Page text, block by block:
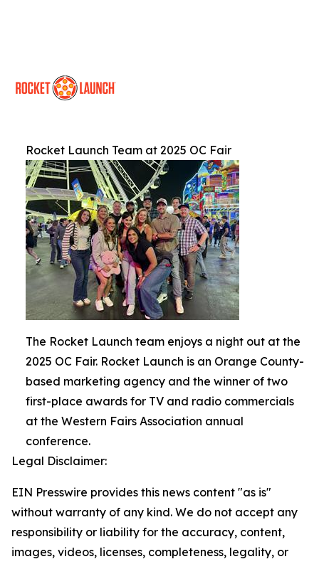
Rocket Launch Team at 2025 OC Fair
The Rocket Launch team enjoys a night out at the
2025 OC Fair. Rocket Launch is an Orange County-
based marketing agency and the winner of two
first-place awards for TV and radio commercials
at the Western Fairs Association annual
conference.
Legal Disclaimer:
EIN Presswire provides this news content "as is"
without warranty of any kind. We do not accept any
responsibility or liability for the accuracy, content,
images, videos, licenses, completeness, legality, or